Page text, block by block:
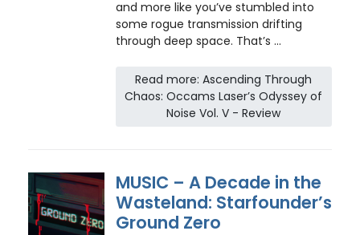
and more like you’ve stumbled into
some rogue transmission drifting
through deep space. That’s ...
Read more: Ascending Through
Chaos: Occams Laser’s Odyssey of
Noise Vol. V - Review
MUSIC – A Decade in the
Wasteland: Starfounder’s
Ground Zero